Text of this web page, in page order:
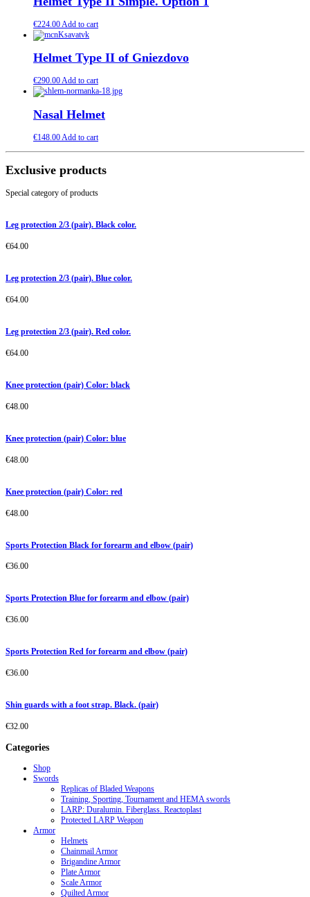
€224.00 Add to cart
Helmet Type II of Gniezdovo
€290.00Add to cart
Nasal Helmet
€148.00Add to cart
Exclusive products
Special category of products
Leg protection 2/3 (pair). Black color.
€64.00
Leg protection 2/3 (pair). Blue color.
€64.00
Leg protection 2/3 (pair). Red color.
€64.00
Knee protection (pair) Color: black
€48.00
Knee protection (pair) Color: blue
€48.00
Knee protection (pair) Color: red
€48.00
Sports Protection Black for forearm and elbow (pair)
€36.00
Sports Protection Blue for forearm and elbow (pair)
€36.00
Sports Protection Red for forearm and elbow (pair)
€36.00
Shin guards with a foot strap. Black. (pair)
€32.00
Categories
Shop
Swords
Replicas of Bladed Weapons
Training, Sporting, Tournament and HEMA swords
LARP: Duralumin. Fiberglass. Reactoplast
Protected LARP Weapon
Armor
Helmets
Chainmail Armor
Brigandine Armor
Plate Armor
Scale Armor
Quilted Armor